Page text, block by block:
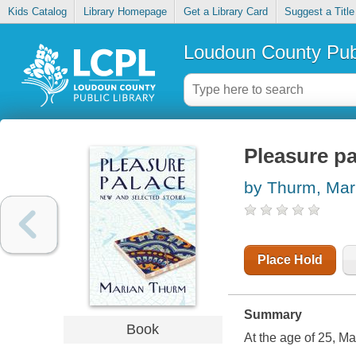
Kids Catalog Library Homepage Get a Library Card Suggest a Title
Loudoun County
Book
Pleasure
by Thurm,
Place Hold
Summary
At the age of 25,